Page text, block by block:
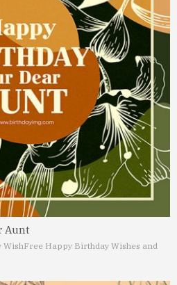
Aunt
WishFree Happy Birthday Wishes and